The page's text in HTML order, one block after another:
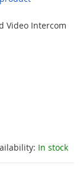
Video Intercom
In stock